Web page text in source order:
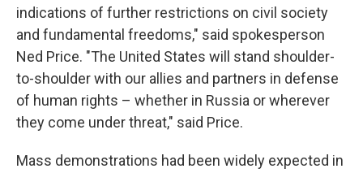
indications of further restrictions on civil society
and fundamental freedoms," said spokesperson
Ned Price. "The United States will stand shoulder-
to-shoulder with our allies and partners in defense
of human rights – whether in Russia or wherever
they come under threat," said Price.
Mass demonstrations had been widely expected in